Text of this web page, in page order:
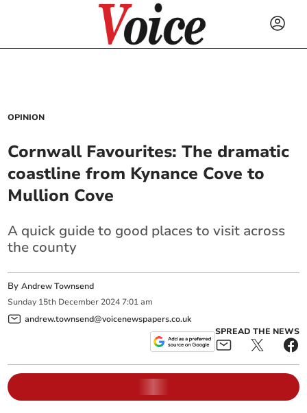
OPINION
Cornwall Favourites: The dramatic
coastline from Kynance Cove to
Mullion Cove
A quick guide to good places to visit across
the county
ByAndrew Townsend
Sunday 15th December 2024 7:01 am
andrew.townsend@voicenewspapers.co.uk
SPREAD THE NEWS